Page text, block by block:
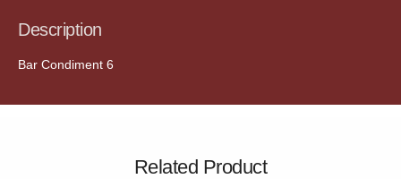
Description
Bar Condiment 6
Related Product